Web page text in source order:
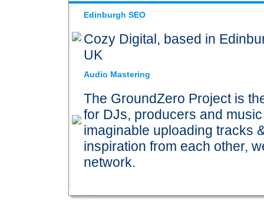
Edinburgh SEO
Cozy Digital, based in
UK
Audio Mastering
The GroundZero Project is
for DJs, producers and
imaginable uploading tracks
inspiration from each other,
network.